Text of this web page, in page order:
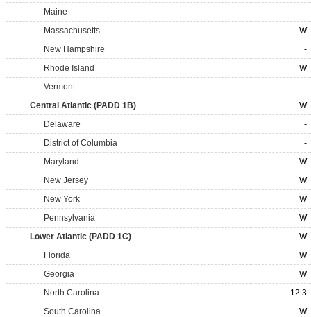
Maine
-
Massachusetts
W
New Hampshire
-
Rhode Island
W
Vermont
-
Central Atlantic (PADD 1B)
W
Delaware
-
District of Columbia
-
Maryland
W
New Jersey
W
New York
W
Pennsylvania
W
Lower Atlantic (PADD 1C)
W
Florida
W
Georgia
W
North Carolina
12.3
South Carolina
W